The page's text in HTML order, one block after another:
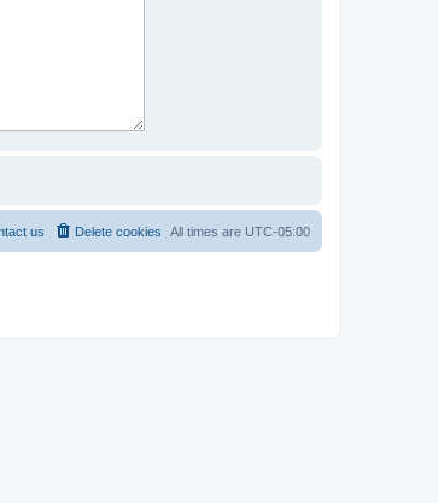
All times are UTC-05:00
Delete cookies
us